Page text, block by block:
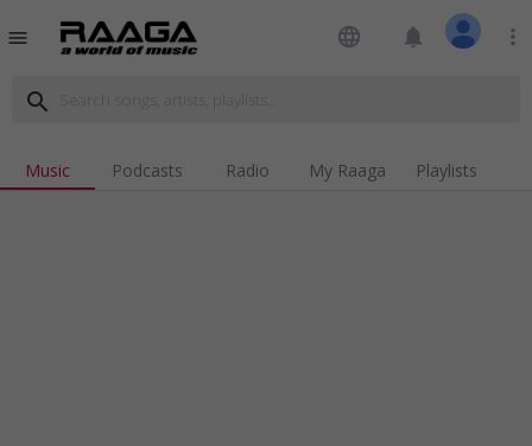
menu language notifications more_vert
search
Music Podcasts Radio My Raaga Playlists